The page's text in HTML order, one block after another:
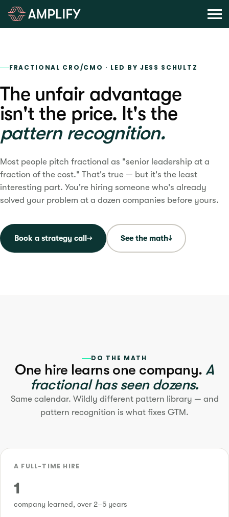
FRACTIONAL CRO/CMO · LED BY JESS SCHULTZ
The unfair advantage
isn't the price. It's the
pattern recognition.
Most people pitch fractional as "senior leadership at a
fraction of the cost." That's true — but it's the least
interesting part. You're hiring someone who's already
solved your problem at a dozen companies before yours.
Book a strategy call→ See the math↓
DO THE MATH
One hire learns one company.A
fractional has seen dozens.
Same calendar. Wildly different pattern library — and
pattern recognition is what fixes GTM.
A FULL-TIME HIRE
1
company learned, over 2–5 years